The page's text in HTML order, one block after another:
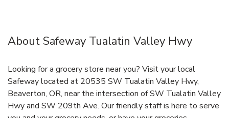
About Safeway Tualatin Valley Hwy
Looking for a grocery store near you? Visit your local
Safeway located at 20535 SW Tualatin Valley Hwy,
Beaverton, OR, near the intersection of SW Tualatin Valley
Hwy and SW 209th Ave. Our friendly staff is here to serve